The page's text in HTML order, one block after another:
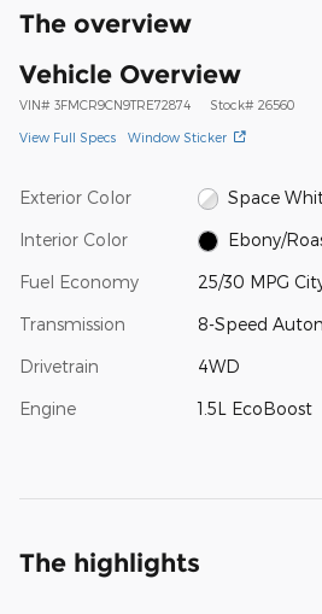
The overview
Vehicle Overview
VIN# 3FMCR9CN9TRE72874 Stock# 26560
View Full Specs Window Sticker
Exterior Color Space
Interior Color Ebony/
Fuel Economy 25/30 MPG
Transmission 8-Speed
Drivetrain 4WD
Engine 1.5L EcoBoost
The highlights